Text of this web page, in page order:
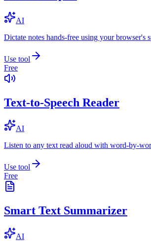
AI
Dictate notes hands-free using your browser's
Use tool
Free
Text-to-Speech Reader
AI
Listen to any text read aloud with word-by-
Use tool
Free
Smart Text Summarizer
AI